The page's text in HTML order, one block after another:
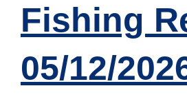
Fishing
05/12/